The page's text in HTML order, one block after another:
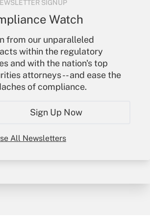
SIGNUP
Watch
from our unparalleled
within the regulatory
and with the nation's top
attorneys -- and ease the
of compliance.
Sign Up Now
All Newsletters
services and
email to
Your Account
Sign In
Create Account
My Newsletters